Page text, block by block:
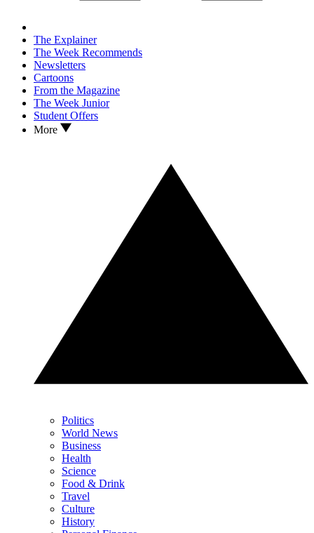
The Explainer
The Week Recommends
Newsletters
Cartoons
From the Magazine
The Week Junior
Student Offers
More
Politics
World News
Business
Health
Science
Food & Drink
Travel
Culture
History